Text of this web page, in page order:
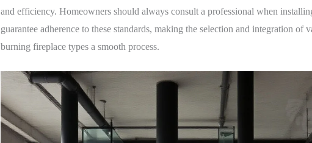
and efficiency. Homeowners should always consult a professional when
guarantee adherence to these standards, making the selection and integration of
burning fireplace types a smooth process.